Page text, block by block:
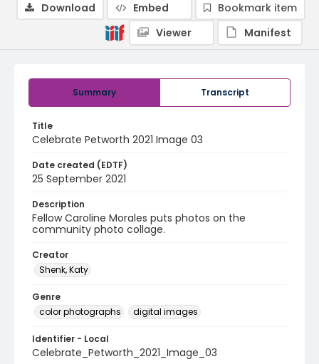
Summary Transcript
Title
Celebrate Petworth 2021 Image 03
Date created (EDTF)
25 September 2021
Description
Fellow Caroline Morales puts photos on the
community photo collage.
Creator
Shenk, Katy
Genre
color photographs
digital images
Identifier - Local
Celebrate_Petworth_2021_Image_03
Download Embed
Bookmark item
Viewer
Manifest